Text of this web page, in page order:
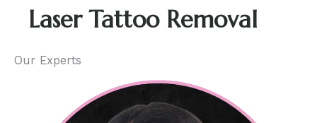
Laser Tattoo Removal
Our Experts